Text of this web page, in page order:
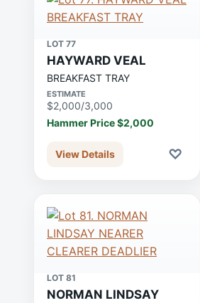
LOT 77
HAYWARD VEAL
BREAKFAST TRAY
ESTIMATE
$2,000/3,000
Hammer Price $2,000
View Details ♡
LOT 81
NORMAN LINDSAY